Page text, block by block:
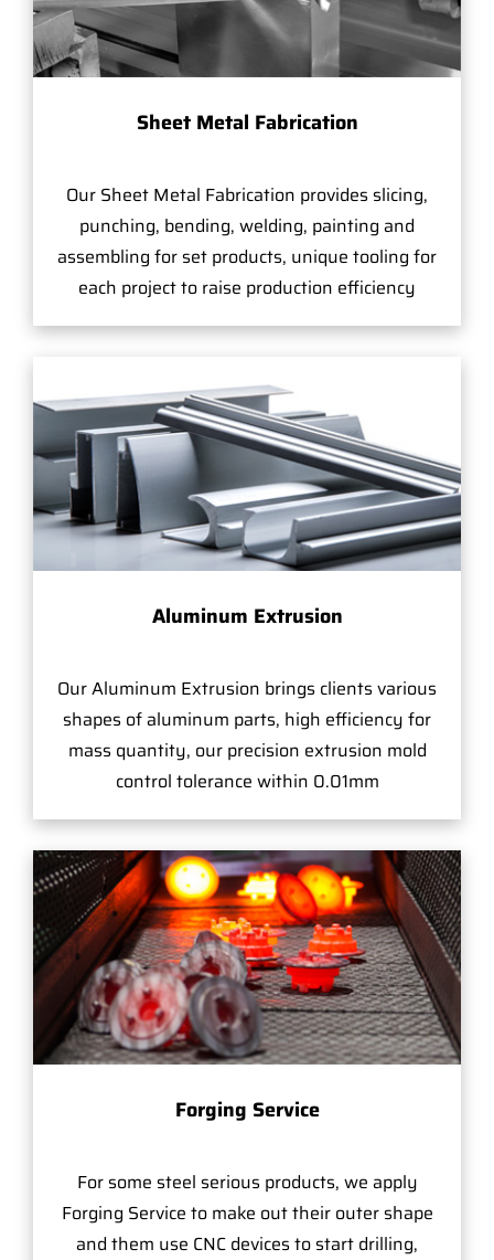
Sheet Metal Fabrication
Our Sheet Metal Fabrication provides slicing,
punching, bending, welding, painting and
assembling for set products, unique tooling for
each project to raise production efficiency
Aluminum Extrusion
Our Aluminum Extrusion brings clients various
shapes of aluminum parts, high efficiency for
mass quantity, our precision extrusion mold
control tolerance within 0.01mm
Forging Service
For some steel serious products, we apply
Forging Service to make out their outer shape
and them use CNC devices to start drilling,